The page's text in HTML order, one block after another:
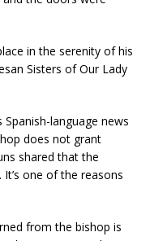
in the serenity of his
Sisters of Our Lady
Spanish-language news
does not grant
shared that the
one of the reasons
from the bishop is